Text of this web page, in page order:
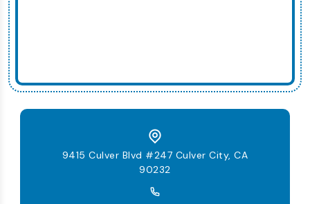
9415 Culver Blvd #247 Culver City, CA
90232